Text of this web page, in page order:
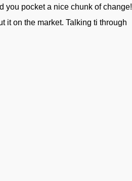
you pocket a nice chunk of change!
it on the market. Talking ti through